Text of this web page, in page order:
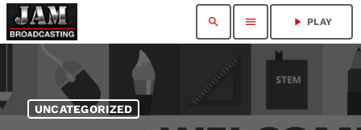
search menu play_arrow PLAY
UNCATEGORIZED